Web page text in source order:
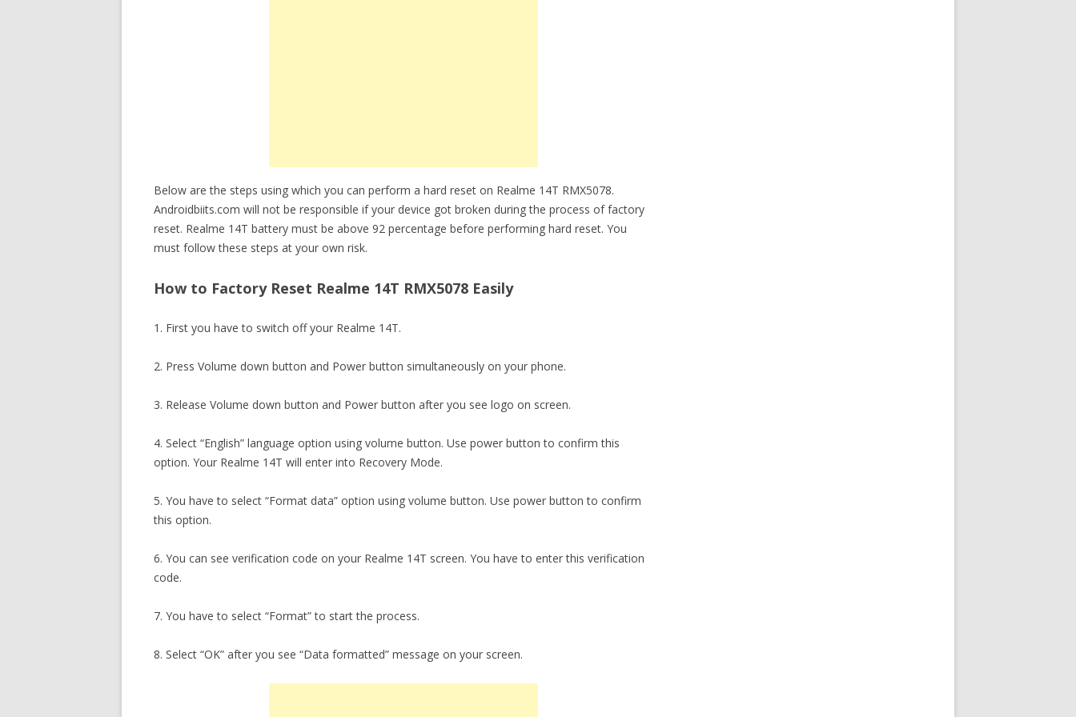
Below are the steps using which you can perform a hard reset on Realme 14T RMX5078.
Androidbiits.com will not be responsible if your device got broken during the process of factory
reset. Realme 14T battery must be above 92 percentage before performing hard reset. You
must follow these steps at your own risk.
How to Factory Reset Realme 14T RMX5078 Easily
1. First you have to switch off your Realme 14T.
2. Press Volume down button and Power button simultaneously on your phone.
3. Release Volume down button and Power button after you see logo on screen.
4. Select “English” language option using volume button. Use power button to confirm this
option. Your Realme 14T will enter into Recovery Mode.
5. You have to select “Format data” option using volume button. Use power button to confirm
this option.
6. You can see verification code on your Realme 14T screen. You have to enter this verification
code.
7. You have to select “Format” to start the process.
8. Select “OK” after you see “Data formatted” message on your screen.